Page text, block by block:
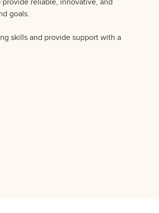
reliable, innovative, and
goals.
skills and provide support with a